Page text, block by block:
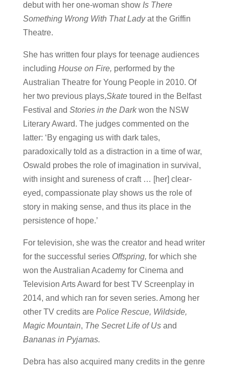
debut with her one-woman show Is There
Something Wrong With That Ladyat the Griffin
Theatre.
She has written four plays for teenage audiences
including House on Fire, performed by the
Australian Theatre for Young People in 2010. Of
her two previous plays,Skate toured in the Belfast
Festival and Stories in the Darkwon the NSW
Literary Award. The judges commented on the
latter: ‘By engaging us with dark tales,
paradoxically told as a distraction in a time of war,
Oswald probes the role of imagination in survival,
with insight and sureness of craft … [her] clear-
eyed, compassionate play shows us the role of
story in making sense, and thus its place in the
persistence of hope.’
For television, she was the creator and head writer
for the successful series Offspring, for which she
won the Australian Academy for Cinema and
Television Arts Award for best TV Screenplay in
2014, and which ran for seven series. Among her
other TV credits are Police Rescue, Wildside,
Magic Mountain, The Secret Life of Us and
Bananas in Pyjamas.
Debra has also acquired many credits in the genre